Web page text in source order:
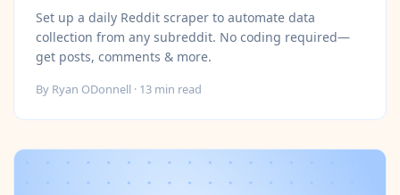
Set up a daily Reddit scraper to automate data
collection from any subreddit. No coding required—
get posts, comments & more.
By Ryan ODonnell · 13 min read